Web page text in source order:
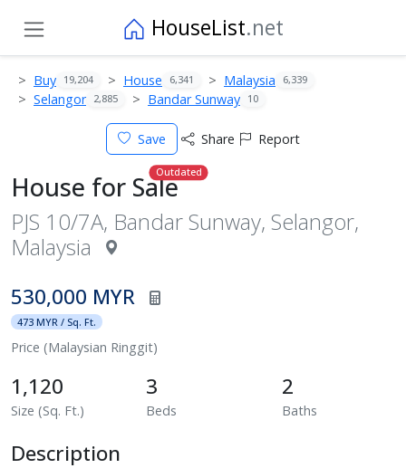
HouseList.net
Buy 19,204 House 6,341 Malaysia 6,339
Selangor 2,885 Bandar Sunway 10
Save Share Report
House for SaleOutdated
PJS 10/7A, Bandar Sunway, Selangor,
Malaysia
530,000 MYR
473 MYR / Sq. Ft.
Price (Malaysian Ringgit)
1,120
Size (Sq. Ft.)
3
Beds
2
Baths
Description